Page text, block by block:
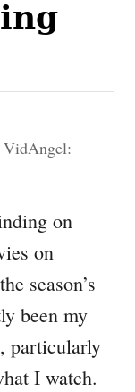
VidAngel:
on
on
season’s
been my
particularly
I watch.